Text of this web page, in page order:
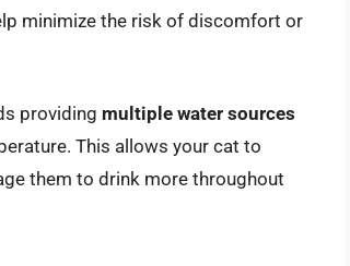
minimize the risk of discomfort or
providing multiple water sources
This allows your cat to
them to drink more throughout